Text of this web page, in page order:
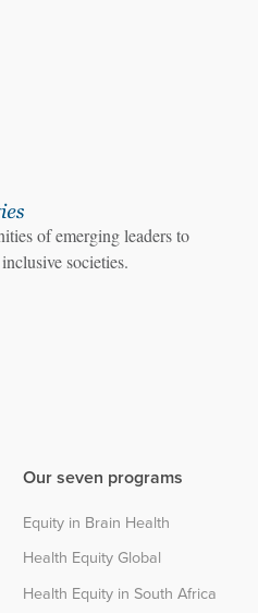
of emerging leaders to
societies.
Our seven programs
Equity in Brain Health
Health Equity Global
Health Equity in South Africa